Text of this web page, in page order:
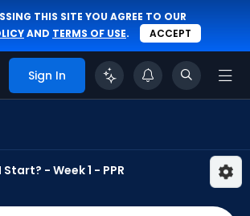
THIS SITE YOU AGREE TO OUR
AND TERMS OF USE. ACCEPT
Sign In
- Week 1 - PPR